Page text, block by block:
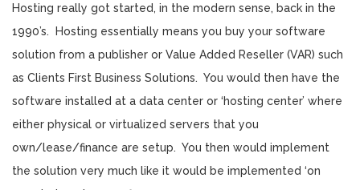
Hosting really got started, in the modern sense, back in the
1990’s. Hosting essentially means you buy your software
solution from a publisher or Value Added Reseller (VAR) such
as Clients First Business Solutions. You would then have the
software installed at a data center or ‘hosting center’ where
either physical or virtualized servers that you
own/lease/finance are setup. You then would implement
the solution very much like it would be implemented ‘on